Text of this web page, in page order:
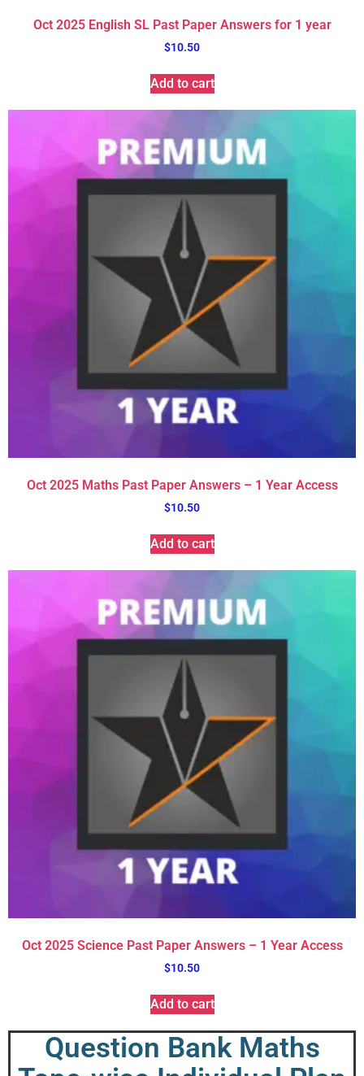
Oct 2025 English SL Past Paper Answers for 1 year
$10.50
Add to cart
Oct 2025 Maths Past Paper Answers – 1 Year Access
$10.50
Add to cart
Oct 2025 Science Past Paper Answers – 1 Year Access
$10.50
Add to cart
Question Bank Maths